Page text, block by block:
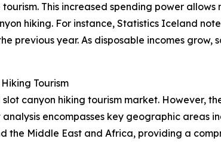
This increased spending power
hiking. For instance, Statistics Iceland
previous year. As disposable incomes grow,
Tourism
canyon hiking tourism market. However,
encompasses key geographic areas
the Middle East and Africa, providing a